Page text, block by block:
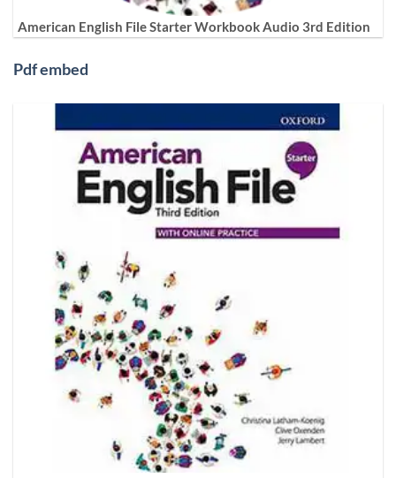
American English File Starter Workbook Audio 3rd Edition
Pdf embed